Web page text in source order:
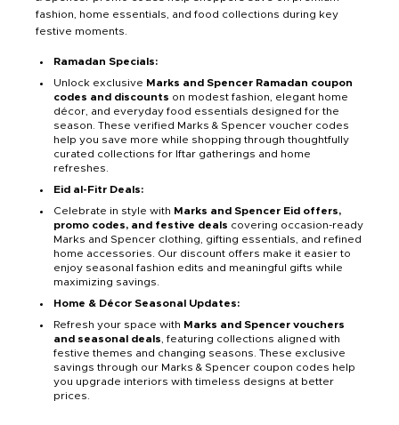
fashion, home essentials, and food collections during key
festive moments.
Ramadan Specials:
Unlock exclusive Marks and Spencer Ramadan coupon
codes and discounts on modest fashion, elegant home
décor, and everyday food essentials designed for the
season. These verified Marks & Spencer voucher codes
help you save more while shopping through thoughtfully
curated collections for Iftar gatherings and home
refreshes.
Eid al-Fitr Deals:
Celebrate in style with Marks and Spencer Eid offers,
promo codes, and festive deals covering occasion-ready
Marks and Spencer clothing, gifting essentials, and refined
home accessories. Our discount offers make it easier to
enjoy seasonal fashion edits and meaningful gifts while
maximizing savings.
Home & Décor Seasonal Updates:
Refresh your space with Marks and Spencer vouchers
and seasonal deals , featuring collections aligned with
festive themes and changing seasons. These exclusive
savings through our Marks & Spencer coupon codes help
you upgrade interiors with timeless designs at better
prices.